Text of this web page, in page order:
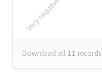
Download all 11 records